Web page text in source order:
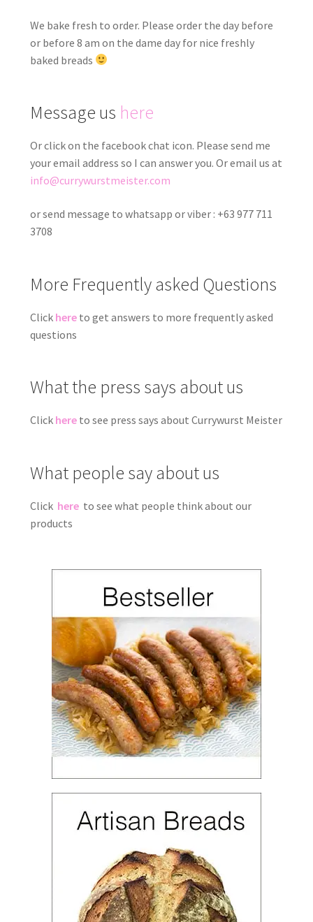
We bake fresh to order. Please order the day before
or before 8 am on the dame day for nice freshly
baked breads
Message us here
Or click on the facebook chat icon. Please send me
your email address so I can answer you. Or email us at
info@currywurstmeister.com
or send message to whatsapp or viber : +63 977 711
3708
More Frequently asked Questions
Click hereto get answers to more frequently asked
questions
What the press says about us
Click hereto see press says about Currywurst Meister
What people say about us
Click here to see what people think about our
products